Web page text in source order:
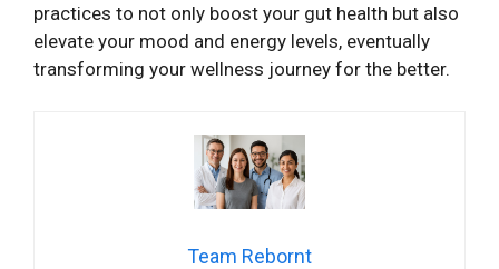
practices to not only boost your gut health but also
elevate your mood and energy levels, eventually
transforming your wellness journey for the better.
Team Rebornt